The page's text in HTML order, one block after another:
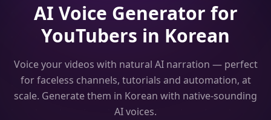
AI Voice Generator for
YouTubers in Korean
Voice your videos with natural AI narration — perfect
for faceless channels, tutorials and automation, at
scale. Generate them in Korean with native-sounding
AI voices.